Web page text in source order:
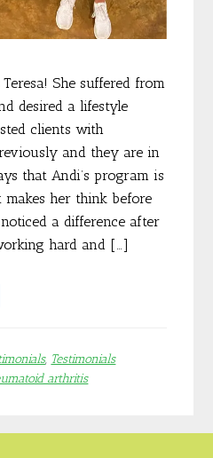
She suffered from
desired a lifestyle
clients with
and they are in
that Andi’s program is
her think before
a difference after
hard and […]
ar
e
, Testimonials
arthritis